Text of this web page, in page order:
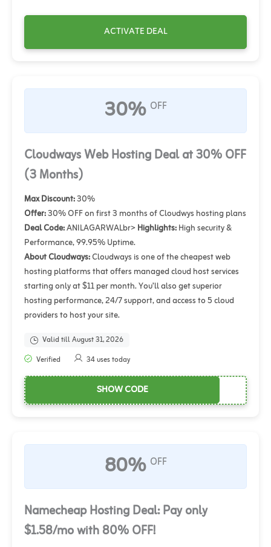
ACTIVATE DEAL
30% OFF
Cloudways Web Hosting Deal at 30% OFF
(3 Months)
Max Discount:30%
Offer:30% OFF on first 3 months of Cloudwys hosting plans
Deal Code:ANILAGARWALbr>Highlights:High security &
Performance, 99.95% Uptime.
About Cloudways:Cloudways is one of the cheapest web
hosting platforms that offers managed cloud host services
starting only at $11 per month. You’ll also get superior
hosting performance, 24/7 support, and access to 5 cloud
providers to host your site.
Valid till August 31, 2026
Verified
34 uses today
SHOW CODE
80% OFF
Namecheap Hosting Deal: Pay only
$1.58/mo with 80% OFF!